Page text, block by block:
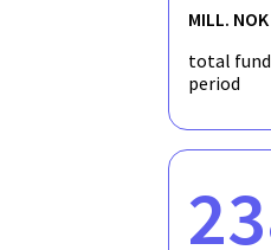
MILL. NOK
total
period